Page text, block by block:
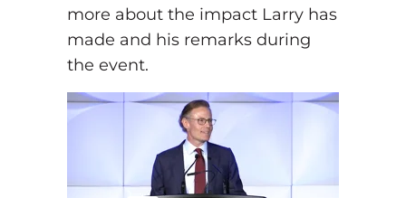
more about the impact Larry has
made and his remarks during
the event.